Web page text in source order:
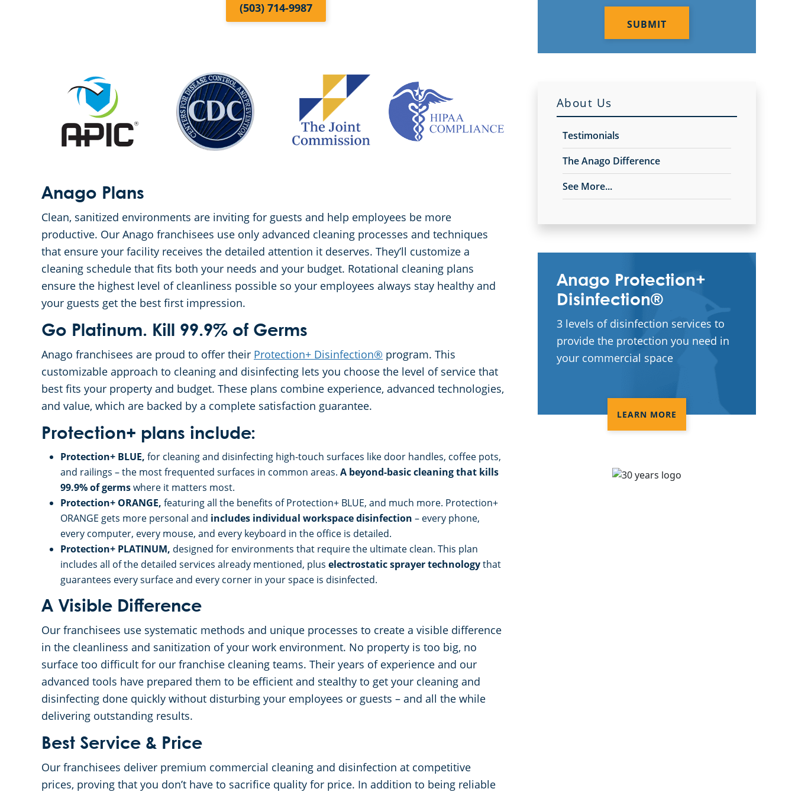
(503) 714-9987
Anago Plans
Clean, sanitized environments are inviting for guests and help employees be more
productive. Our Anago franchisees use only advanced cleaning processes and techniques
that ensure your facility receives the detailed attention it deserves. They’ll customize a
cleaning schedule that fits both your needs and your budget. Rotational cleaning plans
ensure the highest level of cleanliness possible so your employees always stay healthy and
your guests get the best first impression.
Go Platinum. Kill 99.9% of Germs
Anago franchisees are proud to offer their Protection+ Disinfection® program. This
customizable approach to cleaning and disinfecting lets you choose the level of service that
best fits your property and budget. These plans combine experience, advanced technologies,
and value, which are backed by a complete satisfaction guarantee.
Protection+ plans include:
Protection+ BLUE, for cleaning and disinfecting high-touch surfaces like door handles, coffee pots,
and railings – the most frequented surfaces in common areas. A beyond-basic cleaning that kills
99.9% of germswhere it matters most.
Protection+ ORANGE, featuring all the benefits of Protection+ BLUE, and much more. Protection+
ORANGE gets more personal and includes individual workspace disinfection – every phone,
every computer, every mouse, and every keyboard in the office is detailed.
Protection+ PLATINUM, designed for environments that require the ultimate clean. This plan
includes all of the detailed services already mentioned, plus electrostatic sprayer technologythat
guarantees every surface and every corner in your space is disinfected.
A Visible Difference
Our franchisees use systematic methods and unique processes to create a visible difference
in the cleanliness and sanitization of your work environment. No property is too big, no
surface too difficult for our franchise cleaning teams. Their years of experience and our
advanced tools have prepared them to be efficient and stealthy to get your cleaning and
disinfecting done quickly without disturbing your employees or guests – and all the while
delivering outstanding results.
Best Service & Price
Our franchisees deliver premium commercial cleaning and disinfection at competitive
prices, proving that you don’t have to sacrifice quality for price. In addition to being reliable
About Us
Testimonials
The Anago Difference
See More...
Anago Protection+
Disinfection®
3 levels of disinfection services to
provide the protection you need in
your commercial space
LEARN MORE